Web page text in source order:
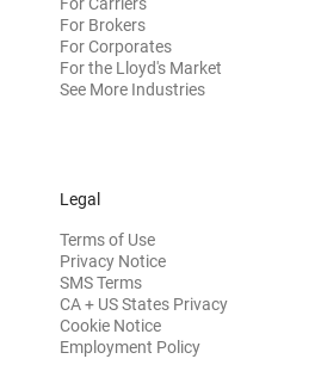
For Carriers
For Brokers
For Corporates
For the Lloyd's Market
See More Industries
Legal
Terms of Use
Privacy Notice
SMS Terms
CA + US States Privacy
Cookie Notice
Employment Policy